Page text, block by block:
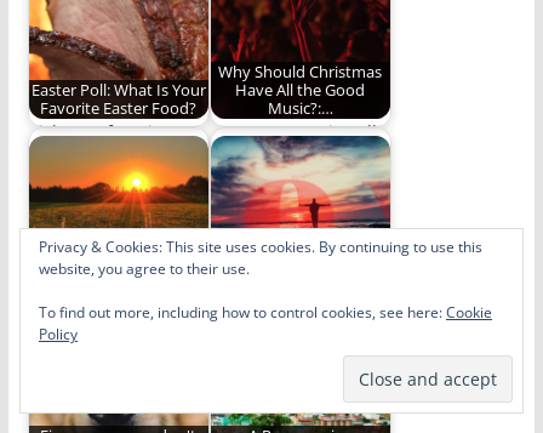
Easter Poll: What Is Your
Favorite Easter Food?
Pick your favorite.
Why Should Christmas
Have All the Good
Music?:…
An Easter music poll!
Easter is Over. Now
What do we do now
that Easter is over?
"Joy to the World" Rings
"Joy to the World"
Privacy & Cookies: This site uses cookies. By continuing to use this
website, you agree to their use.
To find out more, including how to control cookies, see here:Cookie
Policy